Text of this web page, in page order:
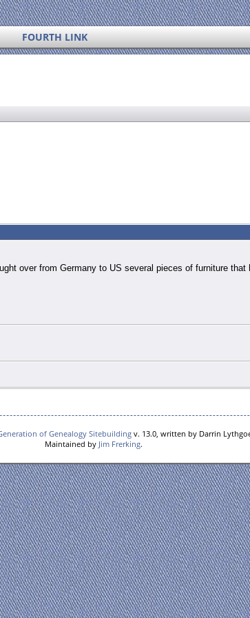
FOURTH LINK
over from Germany to US several pieces of furniture that
of Genealogy Sitebuildingv. 13.0, written by Darrin
Maintained by Jim Frerking.